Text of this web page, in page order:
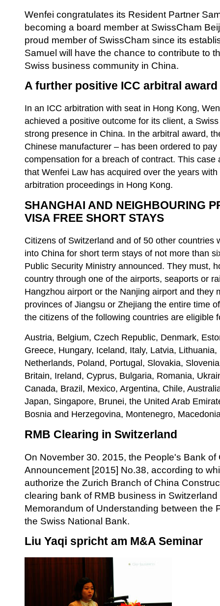
Wenfei congratulates its Resident Partner
becoming a board member at SwissCham
proud member of SwissCham since its
Samuel will have the chance to contribute to
Swiss business community in China.
A further positive ICC arbitral
In an ICC arbitration with seat in Hong Kong,
achieved a positive outcome for its client, a
strong presence in China. In the arbitral award,
Chinese manufacturer – has been ordered to
compensation for a breach of contract. This case
that Wenfei Law has acquired over the years
arbitration proceedings in Hong Kong.
SHANGHAI AND NEIGHBOURING
VISA FREE SHORT STAYS
Citizens of Switzerland and of 50 other countries
into China for short term stays of not more than
Public Security Ministry announced. They must,
country through one of the airports, seaports or
Hangzhou airport or the Nanjing airport and they
provinces of Jiangsu or Zhejiang the entire time
the citizens of the following countries are eligible
Austria, Belgium, Czech Republic, Denmark,
Greece, Hungary, Iceland, Italy, Latvia,
Netherlands, Poland, Portugal, Slovakia,
Britain, Ireland, Cyprus, Bulgaria, Romania,
Canada, Brazil, Mexico, Argentina, Chile,
Japan, Singapore, Brunei, the United Arab
Bosnia and Herzegovina, Montenegro,
RMB Clearing in Switzerland
On November 30. 2015, the People's Bank
Announcement [2015] No.38, according to
authorize the Zurich Branch of China
clearing bank of RMB business in
Memorandum of Understanding between the
the Swiss National Bank.
Liu Yaqi spricht am M&A Seminar